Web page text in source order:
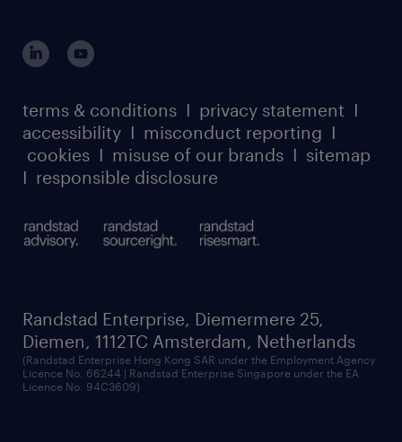
terms & conditions I privacy statement I
accessibility I misconduct reporting I
cookies I misuse of our brands I sitemap
I responsible disclosure
Randstad Enterprise, Diemermere 25,
Diemen, 1112TC Amsterdam, Netherlands
(Randstad Enterprise Hong Kong SAR under the Employment Agency
Licence No. 66244 | Randstad Enterprise Singapore under the EA
Licence No. 94C3609)